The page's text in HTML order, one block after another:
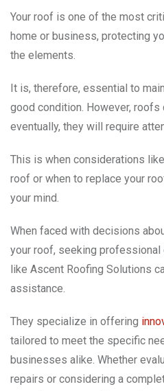
Your roof is one of the most
home or business, protecting
the elements.
It is, therefore, essential to
good condition. However, roofs
eventually, they will require
This is when considerations
roof or when to replace your
your mind.
When faced with decisions
your roof, seeking professional
like Ascent Roofing Solutions
assistance.
They specialize in offering
tailored to meet the specific
businesses alike. Whether
repairs or considering a